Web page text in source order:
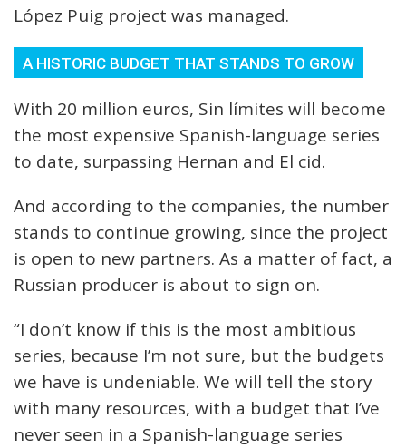
López Puig project was managed.
A HISTORIC BUDGET THAT STANDS TO GROW
With 20 million euros, Sin límites will become
the most expensive Spanish-language series
to date, surpassing Hernan and El cid.
And according to the companies, the number
stands to continue growing, since the project
is open to new partners. As a matter of fact, a
Russian producer is about to sign on.
“I don’t know if this is the most ambitious
series, because I’m not sure, but the budgets
we have is undeniable. We will tell the story
with many resources, with a budget that I’ve
never seen in a Spanish-language series